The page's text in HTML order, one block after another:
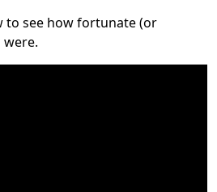
to see how fortunate (or